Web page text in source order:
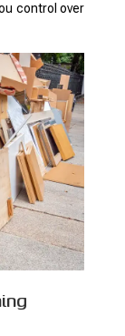
control over